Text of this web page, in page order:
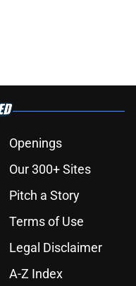
Openings
Our 300+ Sites
Pitch a Story
Terms of Use
Legal Disclaimer
A-Z Index